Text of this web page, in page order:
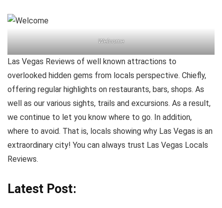
Welcome
Las Vegas Reviews of well known attractions to
overlooked hidden gems from locals perspective. Chiefly,
offering regular highlights on restaurants, bars, shops. As
well as our various sights, trails and excursions. As a result,
we continue to let you know where to go. In addition,
where to avoid. That is, locals showing why Las Vegas is an
extraordinary city! You can always trust Las Vegas Locals
Reviews.
Latest Post: